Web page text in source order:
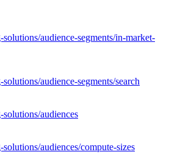
audience-segments/in-market-
audience-segments/search
audiences
audiences/compute-sizes